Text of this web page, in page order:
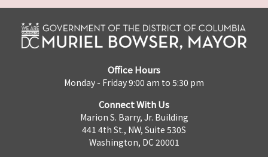
Office Hours
Monday - Friday 9:00 am to 5:30 pm
Connect With Us
Marion S. Barry, Jr. Building
441 4th St., NW, Suite 530S
Washington, DC 20001